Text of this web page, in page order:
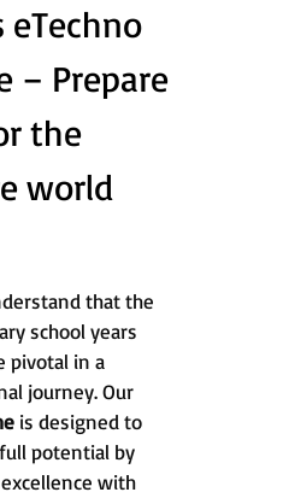
eTechno
– Prepare
the
world
that the
school years
pivotal in a
journey. Our
is designed to
potential by
with